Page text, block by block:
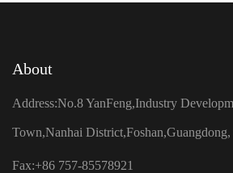
About
Address:No.8 YanFeng,Industry
Town,Nanhai District,Foshan,Guangdong,
Fax:+86 757-85578921